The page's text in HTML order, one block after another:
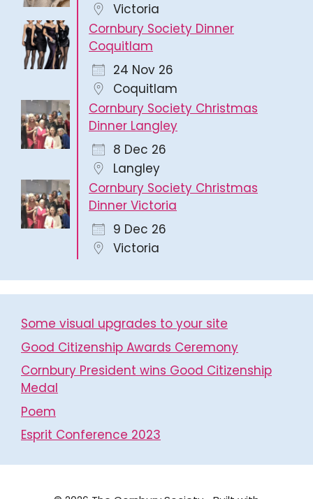
Victoria
Cornbury Society Dinner
Coquitlam
24 Nov 26
Coquitlam
Cornbury Society Christmas
Dinner Langley
8 Dec 26
Langley
Cornbury Society Christmas
Dinner Victoria
9 Dec 26
Victoria
Some visual upgrades to your site
Good Citizenship Awards Ceremony
Cornbury President wins Good Citizenship
Medal
Poem
Esprit Conference 2023